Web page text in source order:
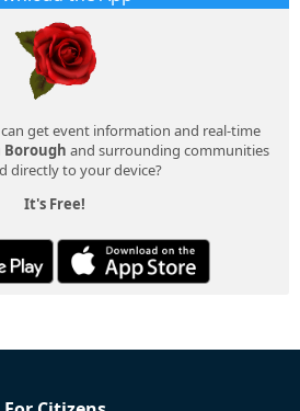
get event information and real-time
Borough and surrounding communities
directly to your device?
It's Free!